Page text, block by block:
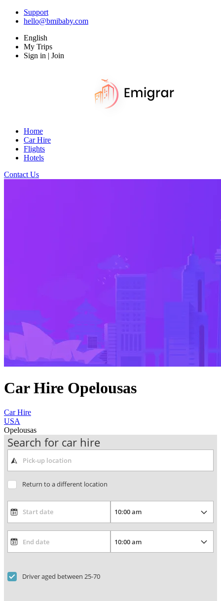
Support
hello@bmibaby.com
English
My Trips
Sign in | Join
Home
Car Hire
Flights
Hotels
Contact Us
Car Hire Opelousas
Car Hire
USA
Opelousas
Search for car hire
Return to a different location
Driver aged between 25-70